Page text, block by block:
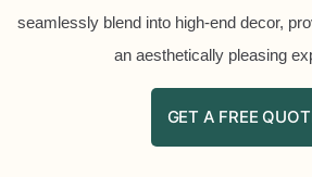
seamlessly blend into high-end decor,
an aesthetically pleasing
GET A FREE